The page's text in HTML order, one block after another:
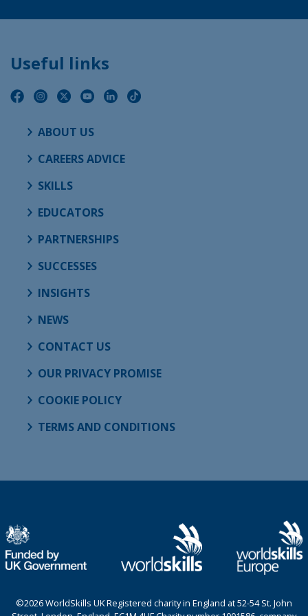
Useful links
ABOUT US
CAREERS ADVICE
SKILLS
EDUCATORS
PARTNERSHIPS
SUCCESSES
INSIGHTS
NEWS
CONTACT US
OUR PRIVACY PROMISE
COOKIE POLICY
TERMS AND CONDITIONS
©2026 WorldSkills UK Registered charity in England at 52-54 St. John